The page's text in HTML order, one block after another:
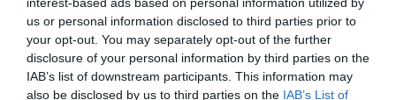
us or personal information disclosed to third parties prior to
your opt-out. You may separately opt-out of the further
disclosure of your personal information by third parties on the
IAB’s list of downstream participants. This information may
also be disclosed by us to third parties on the IAB’s List of
BVA/KC/ISDS Eye Scheme - No Record Held
Our records indicate this health result is not recorded on
our system to meet The Kennel Club Health Standard.